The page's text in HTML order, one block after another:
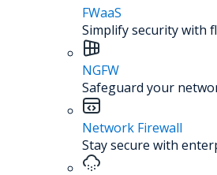
FWaaS
Simplify security with
NGFW
Safeguard your
Network Firewall
Stay secure with